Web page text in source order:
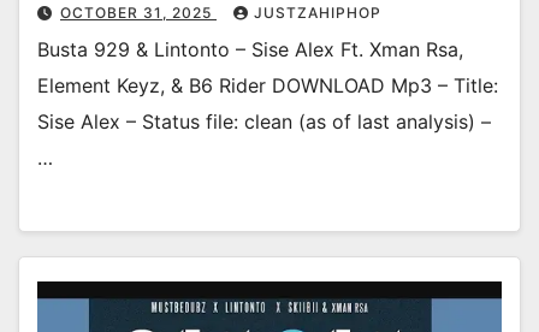
OCTOBER 31, 2025 JUSTZAHIPHOP
Busta 929 & Lintonto – Sise Alex Ft. Xman Rsa,
Element Keyz, & B6 Rider DOWNLOAD Mp3 – Title:
Sise Alex – Status file: clean (as of last analysis) –
…